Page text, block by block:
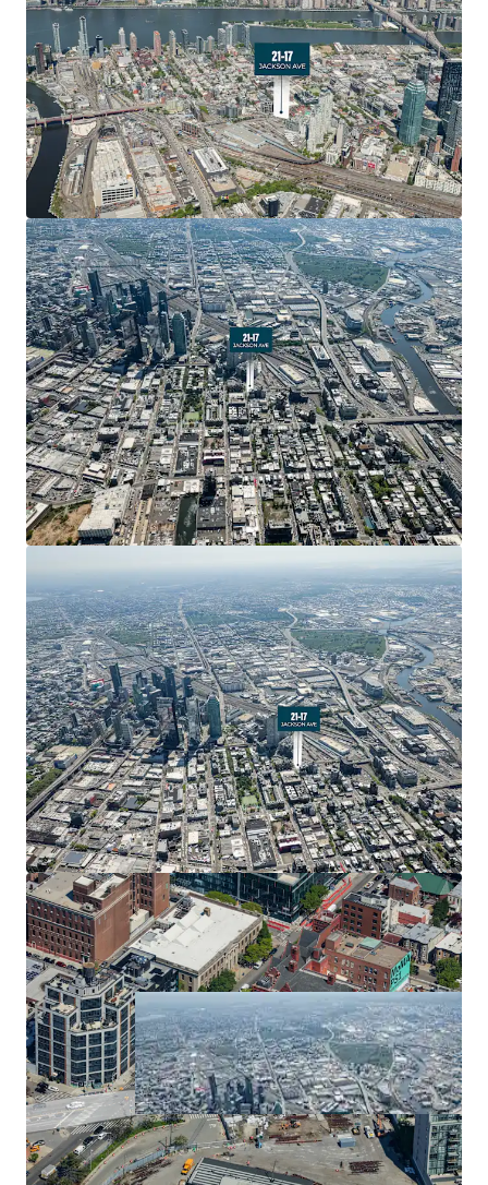
21-17 Jackson Avenue offers developers exceptional
optionality in Long Island City’s booming Hunters Point
neighborhood. The Site provides ﬂexibility for various
development scenarios with exceptional frontage along
Jackson Avenue. The triangular lot conﬁguration and
strong zoning allowances create opportunities for
strategic residential or mixed-use development in one of
New York City’s fastest-growing submarkets.
Strong Development Fundamentals
The property beneﬁts from favorable FAR allowances
across multiple use categories. Standard residential
development permits 5.00 FAR (22,500 ZFA), while
Residential UAP allows 6.00 FAR (27,000 ZFA). Commercial
development is permitted at 2.00 FAR (9,000 ZFA). This
ﬂexibility enables developers to optimize the
development program based on market conditions and
investment strategy.
Transit-Rich Live-Work-Play Neighborhood
21-17 Jackson Avenue is located in the heart of Long
Island City, which has emerged as one of New York City’s
most dynamic live-work-play neighborhoods. The area is
home to 161,000 residents and 106,000 employees, with
access to 6,600 hotel rooms. The neighborhood features
40+ arts and cultural institutions, 50+ schools, and 14
acres of parks..
Unprecedented Residential Growth
Long Island City has experienced explosive residential
development, with over 32,400 total residential units
completed or under construction. This unprecedented
growth reﬂects strong market demand and positions 21-
17 Jackson Avenue within a thriving residential corridor.